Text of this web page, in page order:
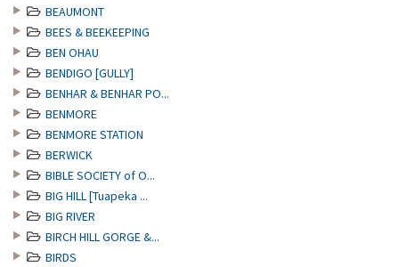
BEAUMONT
BEES & BEEKEEPING
BEN OHAU
BENDIGO [GULLY]
BENHAR & BENHAR PO...
BENMORE
BENMORE STATION
BERWICK
BIBLE SOCIETY of O...
BIG HILL [Tuapeka ...
BIG RIVER
BIRCH HILL GORGE &...
BIRDS